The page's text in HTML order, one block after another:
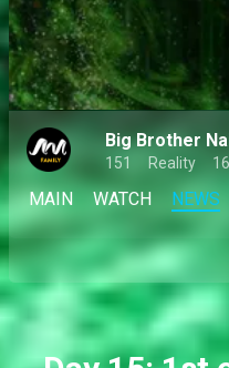
Big Brother
151 Reality
MAIN WATCH NEWS